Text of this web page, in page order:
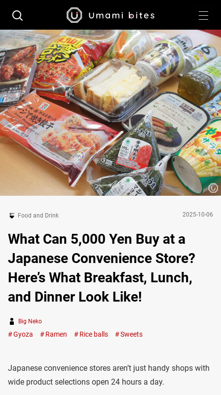
Food and Drink 2025-10-06
What Can 5,000 Yen Buy at a
Japanese Convenience Store?
Here’s What Breakfast, Lunch,
and Dinner Look Like!
Big Neko
Gyoza Ramen Rice balls Sweets
Japanese convenience stores aren’t just handy shops with
wide product selections open 24 hours a day.